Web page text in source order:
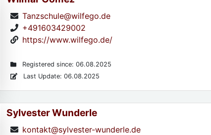
Tanzschule@wilfego.de
+491603429002
https://www.wilfego.de/
Registered since: 06.08.2025
Last Update: 06.08.2025
Sylvester Wunderle
kontakt@sylvester-wunderle.de